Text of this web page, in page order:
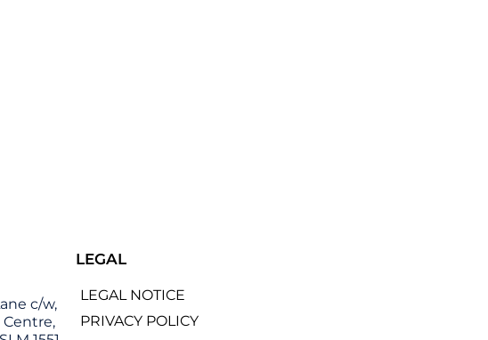
c/w,
Centre,
LEGAL
LEGAL NOTICE
PRIVACY POLICY